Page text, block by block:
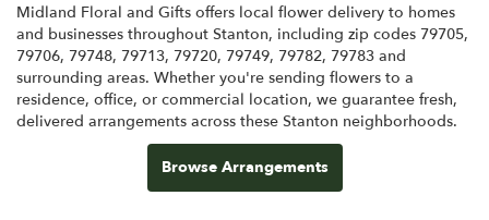
Midland Floral and Gifts offers local flower delivery to homes
and businesses throughout Stanton, including zip codes 79705,
79706, 79748, 79713, 79720, 79749, 79782, 79783 and
surrounding areas. Whether you're sending flowers to a
residence, office, or commercial location, we guarantee fresh,
delivered arrangements across these Stanton neighborhoods.
Browse Arrangements